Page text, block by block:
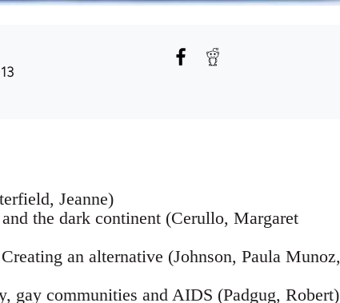
Jeanne)
the dark continent (Cerullo, Margaret
an alternative (Johnson, Paula Munoz,
gay communities and AIDS (Padgug, Robert)